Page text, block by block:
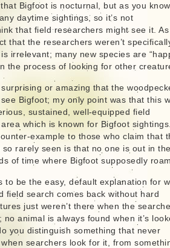
that Bigfoot is nocturnal, but as you
daytime sightings, so it’s not
that field researchers might see it.
that the researchers weren’t
irrelevant; many new species are
the process of looking for other
surprising or amazing that the
see Bigfoot; my only point was that this
sustained, well-equipped field
which is known for Bigfoot
example to those who claim that
so rarely seen is that no one is out in
of time where Bigfoot supposedly
to be the easy, default explanation for
field search comes back without hard
just weren’t there when the
no animal is always found when it’s
you distinguish something that never
searchers look for it, from